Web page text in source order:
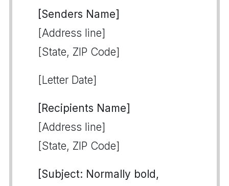
[Senders Name]
[Address line]
[State, ZIP Code]
[Letter Date]
[Recipients Name]
[Address line]
[State, ZIP Code]
[Subject: Normally bold,